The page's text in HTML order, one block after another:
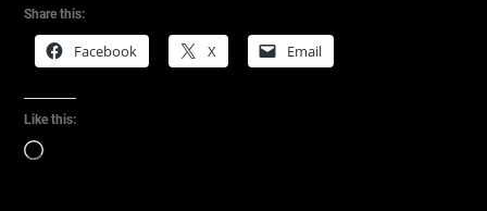
Share this:
Facebook X Email
Like this:
Loading…